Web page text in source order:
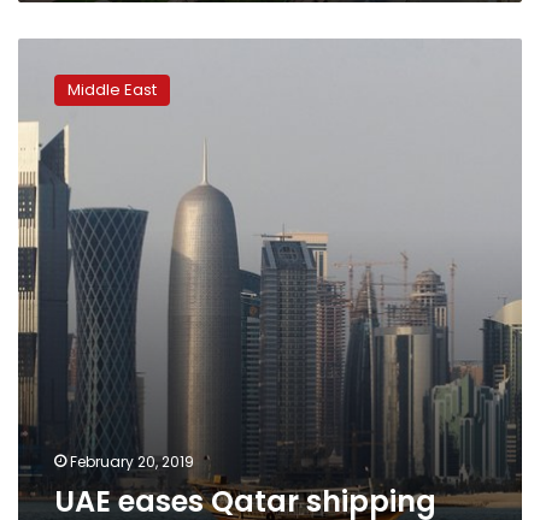
eases
Qatar
shipping
ban:
circular,
source
Middle East
February 20, 2019
UAE eases Qatar shipping